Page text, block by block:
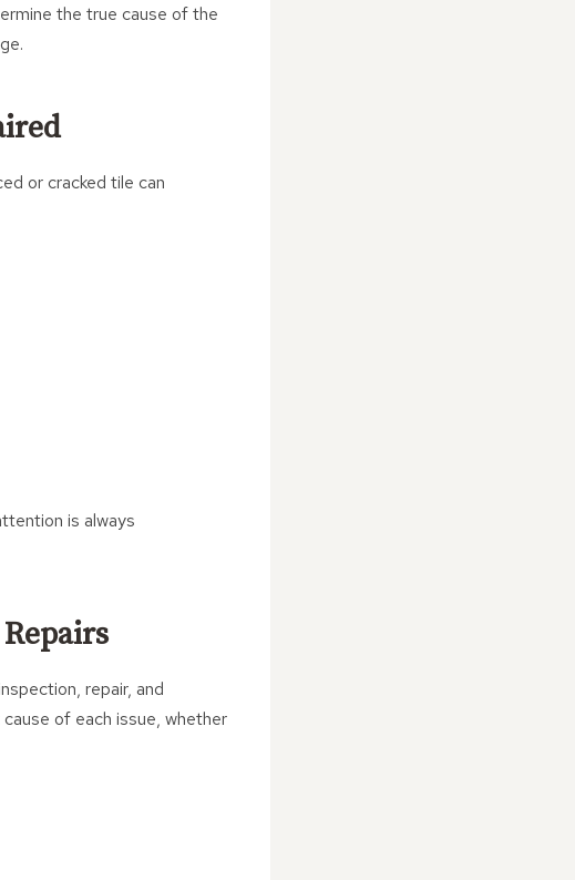
the true cause of the
or cracked tile can
is always
repair, and
of each issue, whether